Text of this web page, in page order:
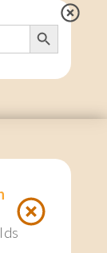
Search Button